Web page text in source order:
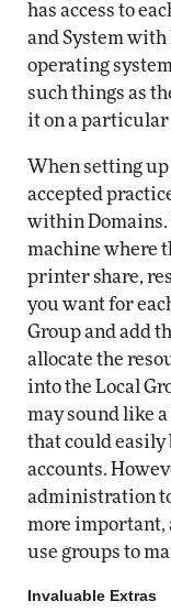
has access to
and System
operating
such things as
it on a
When setting
accepted
within Domains.
machine where
printer share,
you want for
Group and add
allocate the
into the Local
may sound like
that could
accounts.
administration to
more important,
use groups to
Invaluable Extras